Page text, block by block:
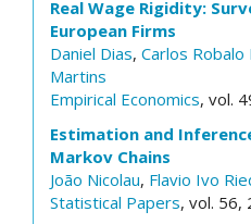
Real Wage Rigidity:
European Firms
Daniel Dias, Carlos Robalo
Martins
Empirical Economics, vol.
Estimation and
Markov Chains
João Nicolau, Flavio Ivo
Statistical Papers, vol. 56,